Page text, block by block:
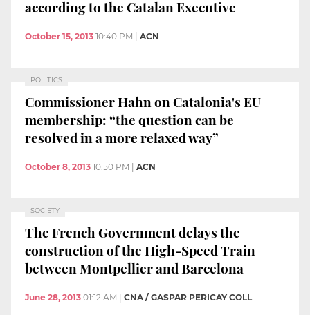
according to the Catalan Executive
October 15, 2013 10:40 PM | ACN
POLITICS
Commissioner Hahn on Catalonia's EU
membership: “the question can be
resolved in a more relaxed way”
October 8, 2013 10:50 PM ACN
SOCIETY
The French Government delays the
construction of the High-Speed Train
between Montpellier and Barcelona
June 28, 2013 01:12 AM CNA / GASPAR PERICAY COLL